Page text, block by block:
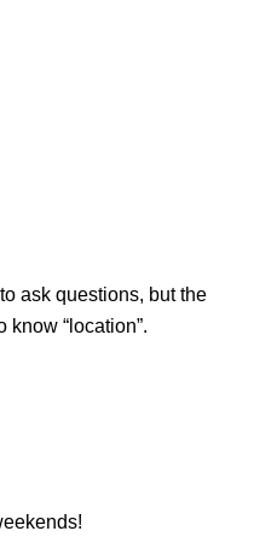
ask questions, but the
know “location”.